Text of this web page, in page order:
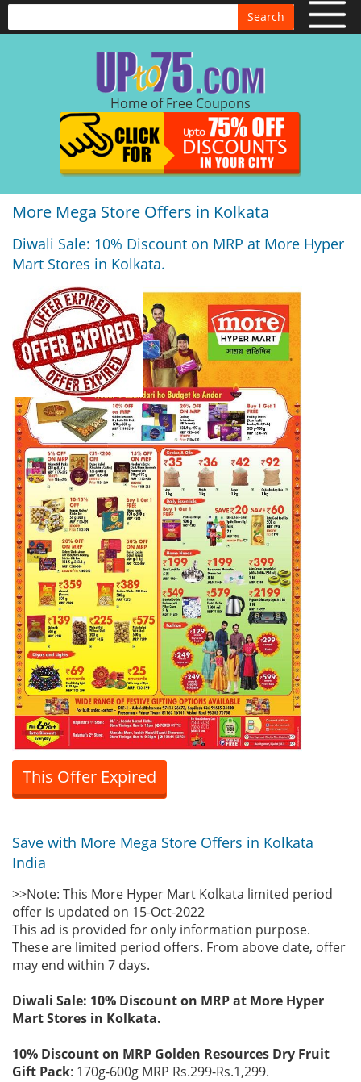
Search
Home of Free Coupons
More Mega Store Offers in Kolkata
Diwali Sale: 10% Discount on MRP at More Hyper
Mart Stores in Kolkata.
This Offer Expired
Save with More Mega Store Offers in Kolkata
India
>>Note: This More Hyper Mart Kolkata limited period
offer is updated on 15-Oct-2022
This ad is provided for only information purpose.
These are limited period offers. From above date, offer
may end within 7 days.
Diwali Sale: 10% Discount on MRP at More Hyper
Mart Stores in Kolkata.
10% Discount on MRP Golden Resources Dry Fruit
Gift Pack: 170g-600g MRP Rs.299-Rs.1,299.